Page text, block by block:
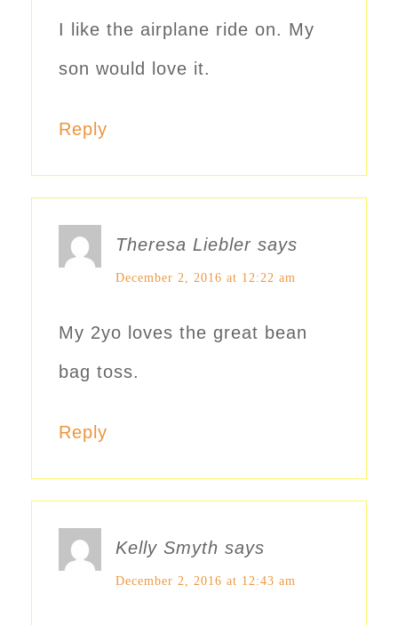
I like the airplane ride on. My
son would love it.
Reply
Theresa Liebler says
December 2, 2016 at 12:22 am
My 2yo loves the great bean
bag toss.
Reply
Kelly Smyth says
December 2, 2016 at 12:43 am